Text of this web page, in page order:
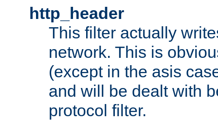
http_header
This filter actually
network. This is
(except in the asis
and will be dealt with
protocol filter.